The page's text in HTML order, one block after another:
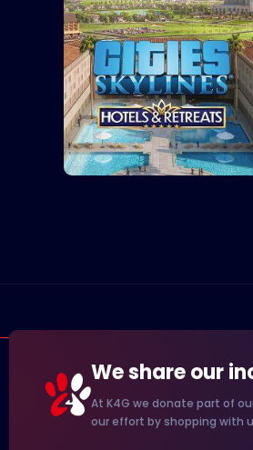
We share our
At K4G we donate part of
our effort by shopping with